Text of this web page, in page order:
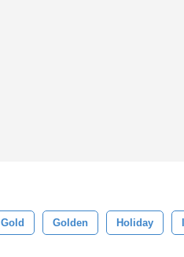
Gold Golden Holiday